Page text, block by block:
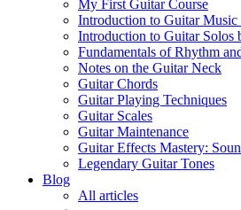
My First Guitar Course
Introduction to Guitar Music
Introduction to Guitar Solos
Fundamentals of Rhythm
Notes on the Guitar Neck
Guitar Chords
Guitar Playing Techniques
Guitar Scales
Guitar Maintenance
Guitar Effects Mastery:
Legendary Guitar Tones
Blog
All articles